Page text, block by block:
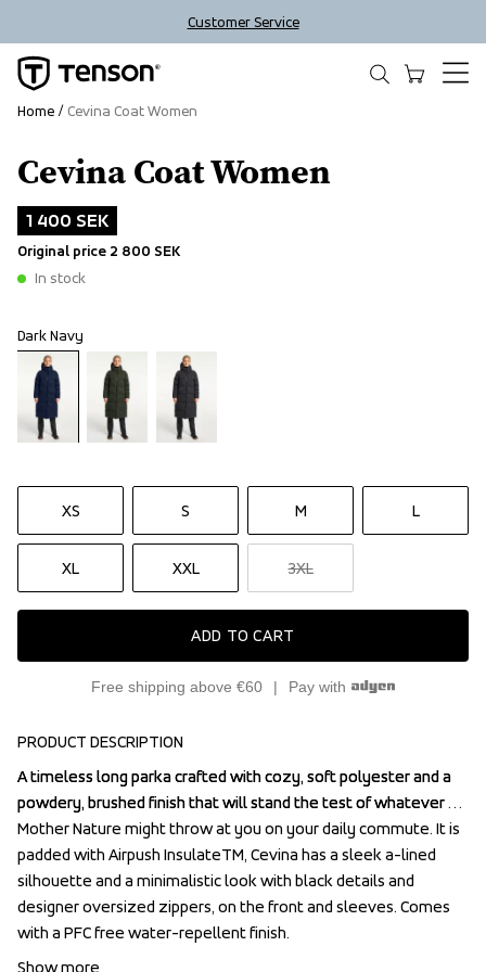
Customer Service
Cevina Coat Women
1 400 SEK
Original price 2 800 SEK
In stock
Dark Navy
XS S M L
XL XXL 3XL
ADD TO CART
Free shipping above €60 Pay with
Home Cevina Coat Women
Outlet
PRODUCT DESCRIPTION
A timeless long parka crafted with cozy, soft polyester and a
powdery, brushed finish that will stand the test of whatever
Mother Nature might throw at you on your daily commute. It is
padded with Airpush InsulateTM, Cevina has a sleek a-lined
silhouette and a minimalistic look with black details and
designer oversized zippers, on the front and sleeves. Comes
with a PFC free water-repellent finish.
A timeless long parka crafted with cozy, soft polyester and a
powdery, brushed finish that will stand the test of whatever
Mother Nature might throw at you on your daily commute. It is
padded with Airpush InsulateTM, Cevina has a sleek a-lined
silhouette and a minimalistic look with black details and
designer oversized zippers, on the front and sleeves. Comes
with a PFC free water-repellent finish.
Show more